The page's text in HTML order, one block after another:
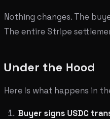
Nothing changes. The
The entire Stripe
Under the Hood
Here is what happens in
Buyer signs USDC